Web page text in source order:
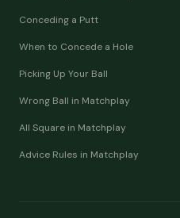
Conceding a Putt
When to Concede a Hole
Picking Up Your Ball
Wrong Ball in Matchplay
All Square in Matchplay
Advice Rules in Matchplay